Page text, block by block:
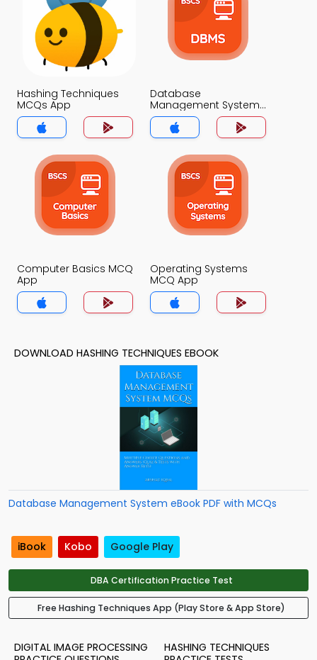
Hashing Techniques
MCQs App
Database
Management System
MCQs App
Computer Basics MCQ
App
Operating Systems
MCQ App
DOWNLOAD HASHING TECHNIQUES EBOOK
Database Management System eBook PDF with MCQs
iBook Kobo Google Play
DBA Certification Practice Test
Free Hashing Techniques App (Play Store & App Store)
DIGITAL IMAGE PROCESSING
HASHING TECHNIQUES